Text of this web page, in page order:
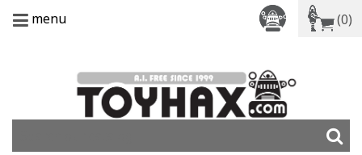
menu (0)